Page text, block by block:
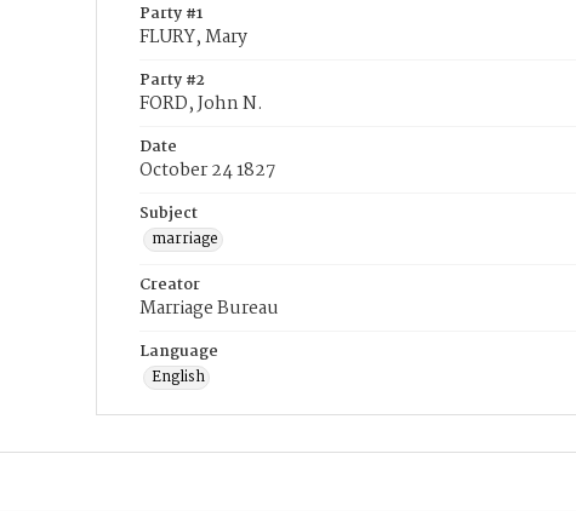
Party #1
FLURY, Mary
Party #2
FORD, John N.
Date
October 24 1827
Subject
marriage
Creator
Marriage Bureau
Language
English